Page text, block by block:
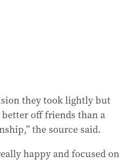
they took lightly but
off friends than a
the source said.
happy and focused on